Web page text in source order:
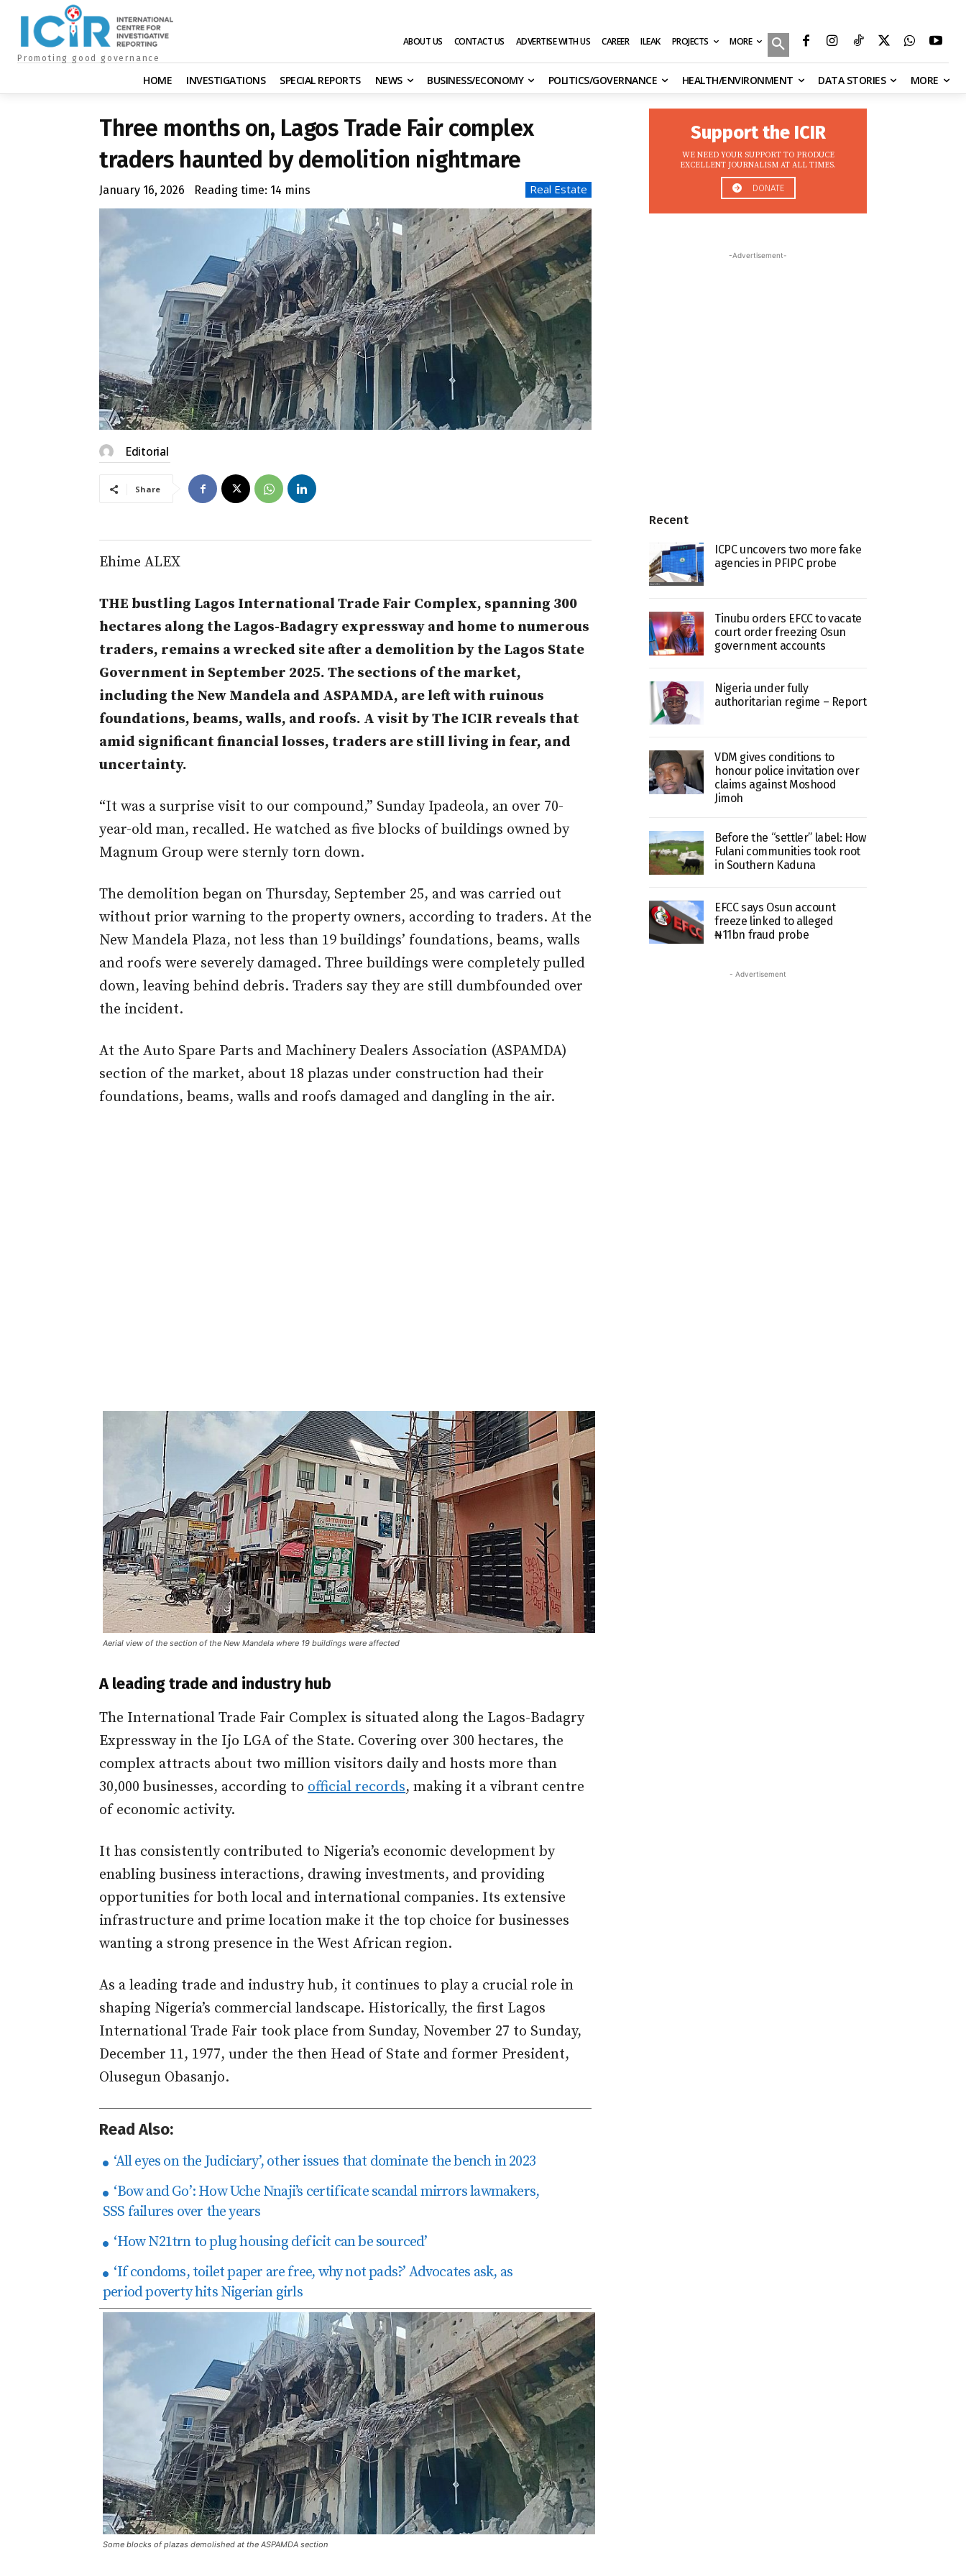
Promoting good governance
ABOUT US CONTACT US ADVERTISE WITH US CAREER ILEAK PROJECTS MORE
HOME INVESTIGATIONS SPECIAL REPORTS NEWS BUSINESS/ECONOMY POLITICS/GOVERNANCE HEALTH/ENVIRONMENT DATA STORIES MORE
Three months on, Lagos Trade Fair complex
traders haunted by demolition nightmare
January 16, 2026 Reading time: 14 mins Real Estate
Editorial
Share
Ehime ALEX
THE bustling Lagos International Trade Fair Complex, spanning 300
hectares along the Lagos-Badagry expressway and home to numerous
traders, remains a wrecked site after a demolition by the Lagos State
Government in September 2025. The sections of the market,
including the New Mandela and ASPAMDA, are left with ruinous
foundations, beams, walls, and roofs. A visit by The ICIR reveals that
amid significant financial losses, traders are still living in fear, and
uncertainty.
“It was a surprise visit to our compound,” Sunday Ipadeola, an over 70-
year-old man, recalled. He watched as five blocks of buildings owned by
Magnum Group were sternly torn down.
The demolition began on Thursday, September 25, and was carried out
without prior warning to the property owners, according to traders. At the
New Mandela Plaza, not less than 19 buildings’ foundations, beams, walls
and roofs were severely damaged. Three buildings were completely pulled
down, leaving behind debris. Traders say they are still dumbfounded over
the incident.
At the Auto Spare Parts and Machinery Dealers Association (ASPAMDA)
section of the market, about 18 plazas under construction had their
foundations, beams, walls and roofs damaged and dangling in the air.
Aerial view of the section of the New Mandela where 19 buildings were affected
A leading trade and industry hub
The International Trade Fair Complex is situated along the Lagos-Badagry
Expressway in the Ijo LGA of the State. Covering over 300 hectares, the
complex attracts about two million visitors daily and hosts more than
30,000 businesses, according to official records, making it a vibrant centre
of economic activity.
It has consistently contributed to Nigeria’s economic development by
enabling business interactions, drawing investments, and providing
opportunities for both local and international companies. Its extensive
infrastructure and prime location make it the top choice for businesses
wanting a strong presence in the West African region.
As a leading trade and industry hub, it continues to play a crucial role in
shaping Nigeria’s commercial landscape. Historically, the first Lagos
International Trade Fair took place from Sunday, November 27 to Sunday,
December 11, 1977, under the then Head of State and former President,
Olusegun Obasanjo.
Read Also:
‘All eyes on the Judiciary’, other issues that dominate the bench in 2023
‘Bow and Go’: How Uche Nnaji’s certificate scandal mirrors lawmakers,
SSS failures over the years
‘How N21trn to plug housing deficit can be sourced’
‘If condoms, toilet paper are free, why not pads?’ Advocates ask, as
period poverty hits Nigerian girls
Some blocks of plazas demolished at the ASPAMDA section
Support the ICIR
WE NEED YOUR SUPPORT TO PRODUCE
EXCELLENT JOURNALISM AT ALL TIMES.
DONATE
-Advertisement-
Recent
ICPC uncovers two more fake
agencies in PFIPC probe
Tinubu orders EFCC to vacate
court order freezing Osun
government accounts
Nigeria under fully
authoritarian regime – Report
VDM gives conditions to
honour police invitation over
claims against Moshood
Jimoh
Before the “settler” label: How
Fulani communities took root
in Southern Kaduna
EFCC says Osun account
freeze linked to alleged
₦11bn fraud probe
- Advertisement